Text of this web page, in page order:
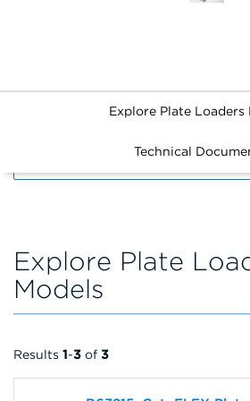
Explore Plate Loaders
Technical
Explore Plate
Models
Results 1-3 of 3